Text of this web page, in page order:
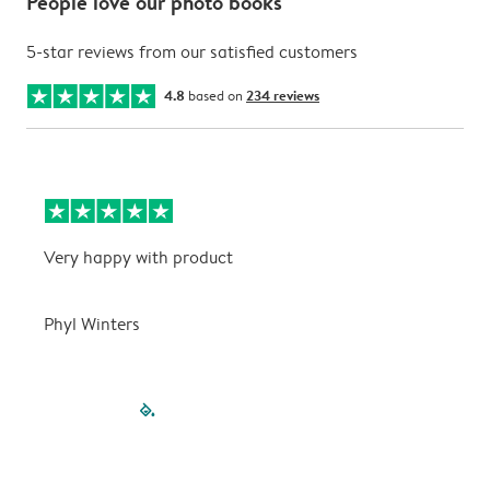
5-star reviews from our satisfied customers
4.8 based on 234 reviews
Very happy with product
Phyl Winters
filled-pagination